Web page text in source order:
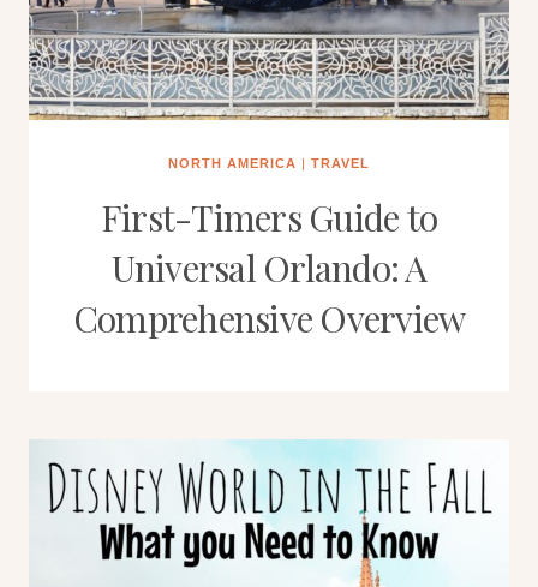
NORTH AMERICA | TRAVEL
First-Timers Guide to
Universal Orlando: A
Comprehensive Overview